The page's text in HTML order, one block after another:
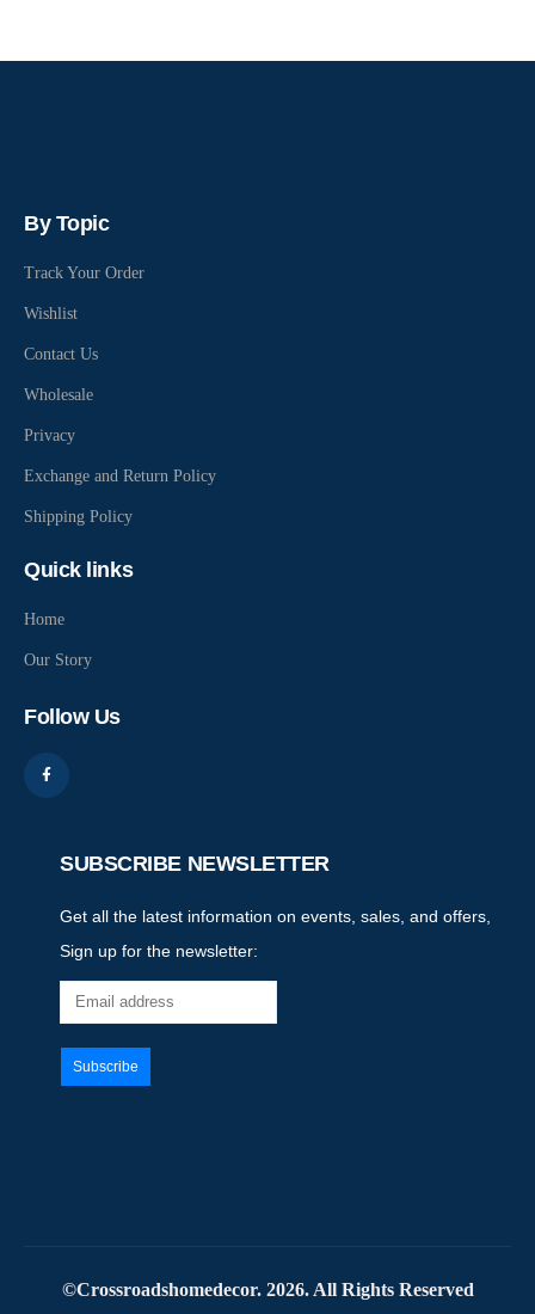
By Topic
Track Your Order
Wishlist
Contact Us
Wholesale
Privacy
Exchange and Return Policy
Shipping Policy
Quick links
Home
Our Story
Follow Us
SUBSCRIBE NEWSLETTER
Get all the latest information on events, sales, and offers,
Sign up for the newsletter:
©Crossroadshomedecor. 2026. All Rights Reserved